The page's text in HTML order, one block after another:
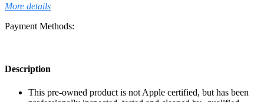
More details
Payment Methods:
Description
This pre-owned product is not Apple certified, but has been